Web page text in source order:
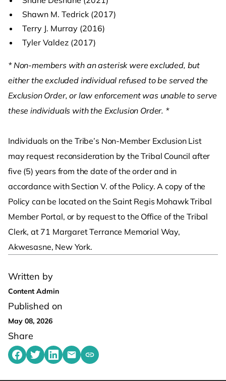
Written by
Content Admin
Published on
May 08, 2026
Share
Share on Facebook
Share on Twitter
Share on LinkedIn
Share by emailing
Copy share link to clipboard
Shawn M. Tedrick (2017)
Terry J. Murray (2016)
Tyler Valdez (2017)
* Non-members with an asterisk were excluded, but
either the excluded individual refused to be served the
Exclusion Order, or law enforcement was unable to serve
these individuals with the Exclusion Order. *
Individuals on the Tribe’s Non-Member Exclusion List
may request reconsideration by the Tribal Council after
five (5) years from the date of the order and in
accordance with Section V. of the Policy. A copy of the
Policy can be located on the Saint Regis Mohawk Tribal
Member Portal, or by request to the Office of the Tribal
Clerk, at 71 Margaret Terrance Memorial Way,
Akwesasne, New York.